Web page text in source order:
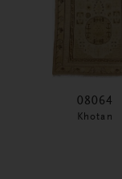
08064
Khotan